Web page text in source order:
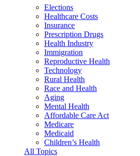
Elections
Healthcare Costs
Insurance
Prescription Drugs
Health Industry
Immigration
Reproductive Health
Technology
Rural Health
Race and Health
Aging
Mental Health
Affordable Care Act
Medicare
Medicaid
Children’s Health
All Topics